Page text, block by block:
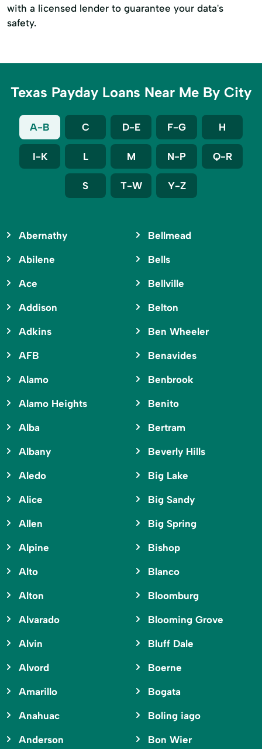
with a licensed lender to guarantee your data's
safety.
Texas Payday Loans Near Me By City
A-B C D-E F-G H
I-K L M N-P Q-R
S T-W Y-Z
Abernathy
Abilene
Ace
Addison
Adkins
AFB
Alamo
Alamo Heights
Alba
Albany
Aledo
Alice
Allen
Alpine
Alto
Alton
Alvarado
Alvin
Alvord
Amarillo
Anahuac
Anderson
Bellmead
Bells
Bellville
Belton
Ben Wheeler
Benavides
Benbrook
Benito
Bertram
Beverly Hills
Big Lake
Big Sandy
Big Spring
Bishop
Blanco
Bloomburg
Blooming Grove
Bluff Dale
Boerne
Bogata
Boling iago
Bon Wier